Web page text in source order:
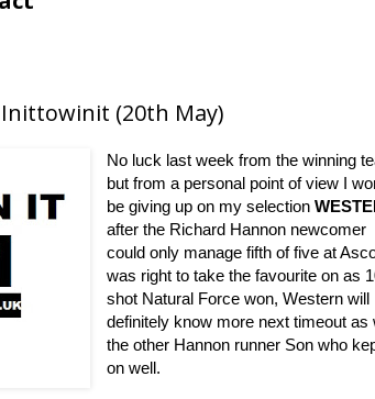
(20th May)
No luck last week from the winning
but from a personal point of view I
be giving up on my selection
after the Richard Hannon newcomer
could only manage fifth of five at
was right to take the favourite on as
shot Natural Force won, Western will
definitely know more next timeout as
the other Hannon runner Son who
on well.